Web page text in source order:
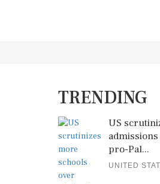
TRENDING
US
pro-Pal...
UNITED